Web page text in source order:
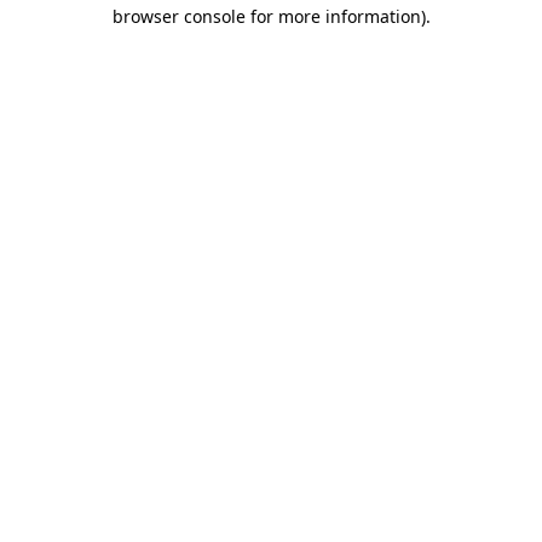
browser console for more information).